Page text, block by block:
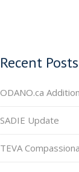
Recent Posts
ODANO.ca
SADIE Update
TEVA